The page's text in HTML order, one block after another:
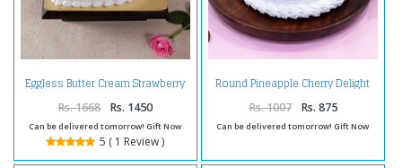
Eggless Butter Cream Strawberry
Rs. 1668 Rs. 1450
Can be delivered tomorrow! Gift Now
5 ( 1 Review )
Round Pineapple Cherry Delight
Cake
Rs. 1007 Rs. 875
Can be delivered tomorrow! Gift Now